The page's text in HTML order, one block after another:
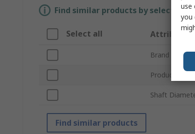
Find similar products by selecting
Select all Attribute
Brand
Product Type
Shaft
Find similar products
use
you